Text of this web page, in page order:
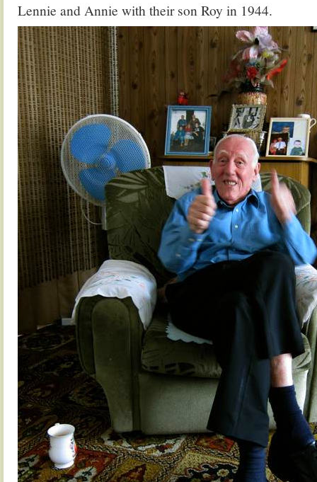
Lennie and Annie with their son Roy in 1944.